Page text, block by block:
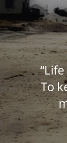
To